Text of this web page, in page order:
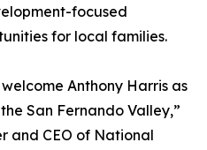
focused
for local families.
Anthony Harris as
San Fernando Valley,”
and CEO of National